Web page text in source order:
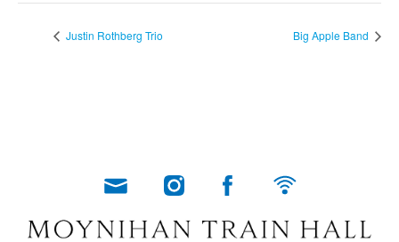
Justin Rothberg Trio Big Apple Band